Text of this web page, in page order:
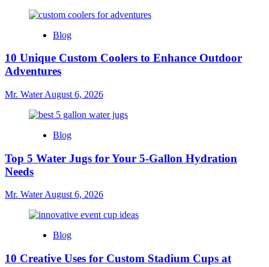
Blog
10 Unique Custom Coolers to Enhance Outdoor
Adventures
Mr. WaterAugust 6, 2026
Blog
Top 5 Water Jugs for Your 5-Gallon Hydration
Needs
Mr. WaterAugust 6, 2026
Blog
10 Creative Uses for Custom Stadium Cups at